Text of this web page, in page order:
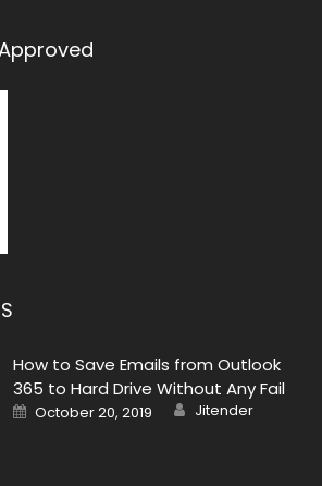
How to Save Emails from Outlook
365 to Hard Drive Without Any Fail
Posted
on
October 20, 2019 Author
Jitender